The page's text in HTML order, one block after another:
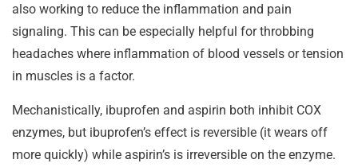
also working to reduce the inflammation and pain
signaling. This can be especially helpful for throbbing
headaches where inflammation of blood vessels or tension
in muscles is a factor.
Mechanistically, ibuprofen and aspirin both inhibit COX
enzymes, but ibuprofen’s effect is reversible (it wears off
more quickly) while aspirin’s is irreversible on the enzyme.